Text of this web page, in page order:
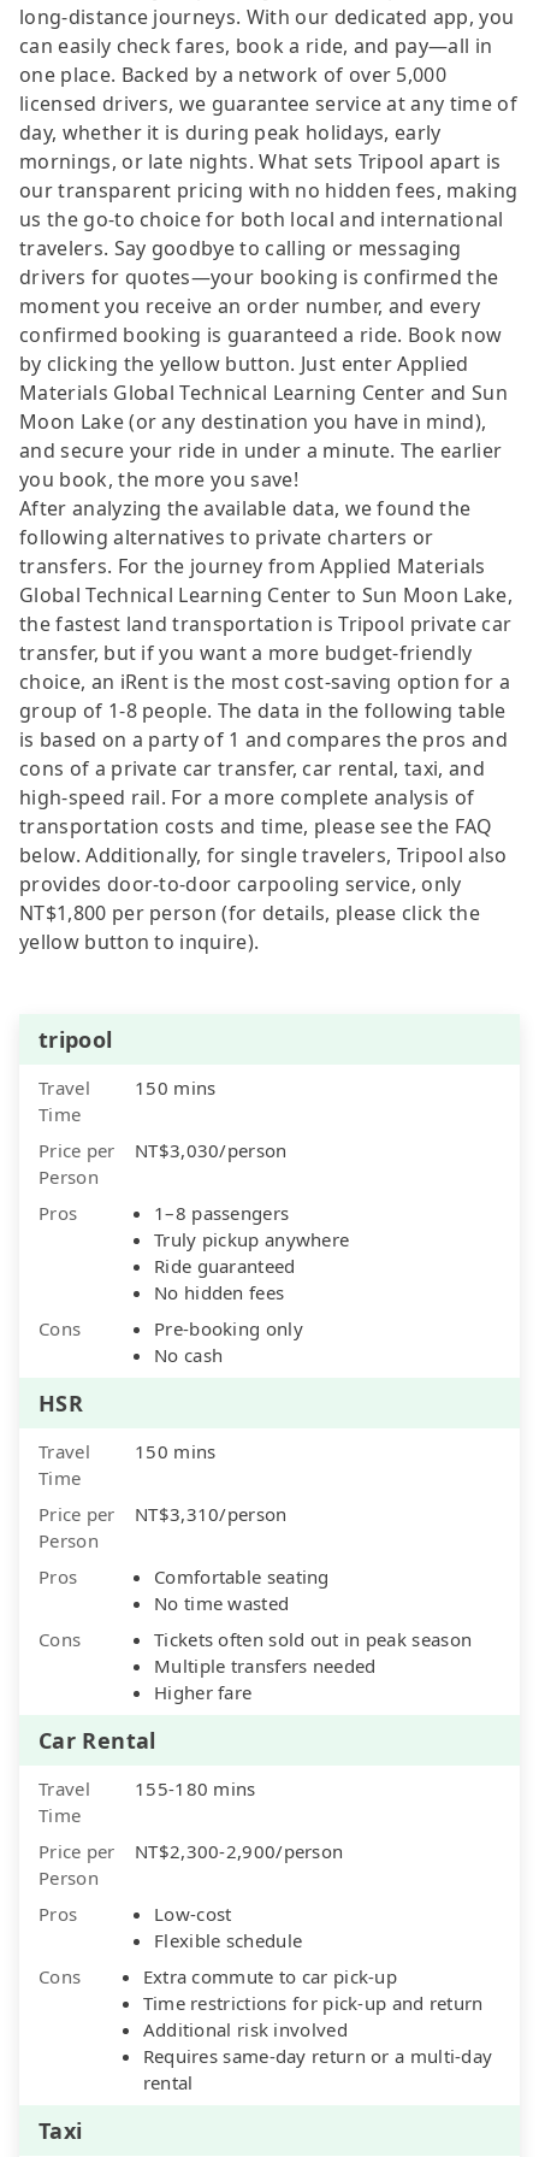
long-distance journeys. With our dedicated app, you
can easily check fares, book a ride, and pay—all in
one place. Backed by a network of over 5,000
licensed drivers, we guarantee service at any time of
day, whether it is during peak holidays, early
mornings, or late nights. What sets Tripool apart is
our transparent pricing with no hidden fees, making
us the go-to choice for both local and international
travelers. Say goodbye to calling or messaging
drivers for quotes—your booking is confirmed the
moment you receive an order number, and every
confirmed booking is guaranteed a ride. Book now
by clicking the yellow button. Just enter Applied
Materials Global Technical Learning Center and Sun
Moon Lake (or any destination you have in mind),
and secure your ride in under a minute. The earlier
you book, the more you save!
After analyzing the available data, we found the
following alternatives to private charters or
transfers. For the journey from Applied Materials
Global Technical Learning Center to Sun Moon Lake,
the fastest land transportation is Tripool private car
transfer, but if you want a more budget-friendly
choice, an iRent is the most cost-saving option for a
group of 1-8 people. The data in the following table
is based on a party of 1 and compares the pros and
cons of a private car transfer, car rental, taxi, and
high-speed rail. For a more complete analysis of
transportation costs and time, please see the FAQ
below. Additionally, for single travelers, Tripool also
provides door-to-door carpooling service, only
NT$1,800 per person (for details, please click the
yellow button to inquire).
tripool
Travel
Time
150 mins
Price per
Person
NT$3,030/person
Pros
1–8 passengers
Truly pickup anywhere
Ride guaranteed
No hidden fees
Cons
Pre-booking only
No cash
HSR
Travel
Time
150 mins
Price per
Person
NT$3,310/person
Pros
Comfortable seating
No time wasted
Cons
Tickets often sold out in peak season
Multiple transfers needed
Higher fare
Car Rental
Travel
Time
155-180 mins
Price per
Person
NT$2,300-2,900/person
Pros
Low-cost
Flexible schedule
Cons
Extra commute to car pick-up
Time restrictions for pick-up and return
Additional risk involved
Requires same-day return or a multi-day
rental
Taxi